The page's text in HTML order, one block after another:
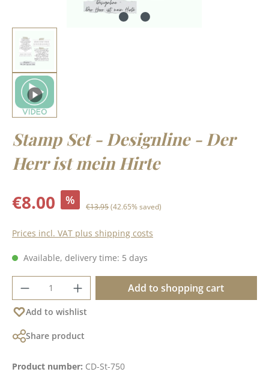
Stamp Set - Designline - Der
Herr ist mein Hirte
Sale price:
€8.00 % Regular price:
€13.95(42.65% saved)
Prices incl. VAT plus shipping costs
Available, delivery time: 5 days
Product Quantity: Enter the desired
Add to shopping cart
Add to wishlist
Share product
Product number: CD-St-750